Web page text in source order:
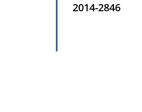
2014-2846